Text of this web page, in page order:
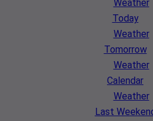
Weather
Today
Weather
Tomorrow
Weather
Calendar
Weather
Last